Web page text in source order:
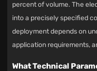
percent of volume. The
into a precisely specified
deployment depends on
application requirements,
What Technical